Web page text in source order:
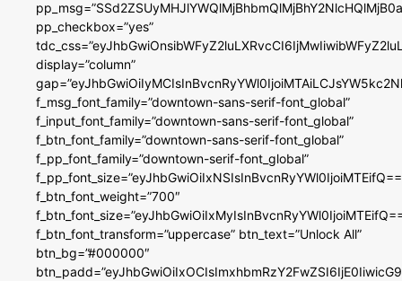
pp_checkbox=”yes”
display=”column”
f_msg_font_family=”downtown-sans-serif-font_global”
f_input_font_family=”downtown-sans-serif-font_global”
f_btn_font_family=”downtown-sans-serif-font_global”
f_pp_font_family=”downtown-serif-font_global”
f_btn_font_weight=”700″
f_btn_font_transform=”uppercase” btn_text=”Unlock All”
btn_bg=”#000000″